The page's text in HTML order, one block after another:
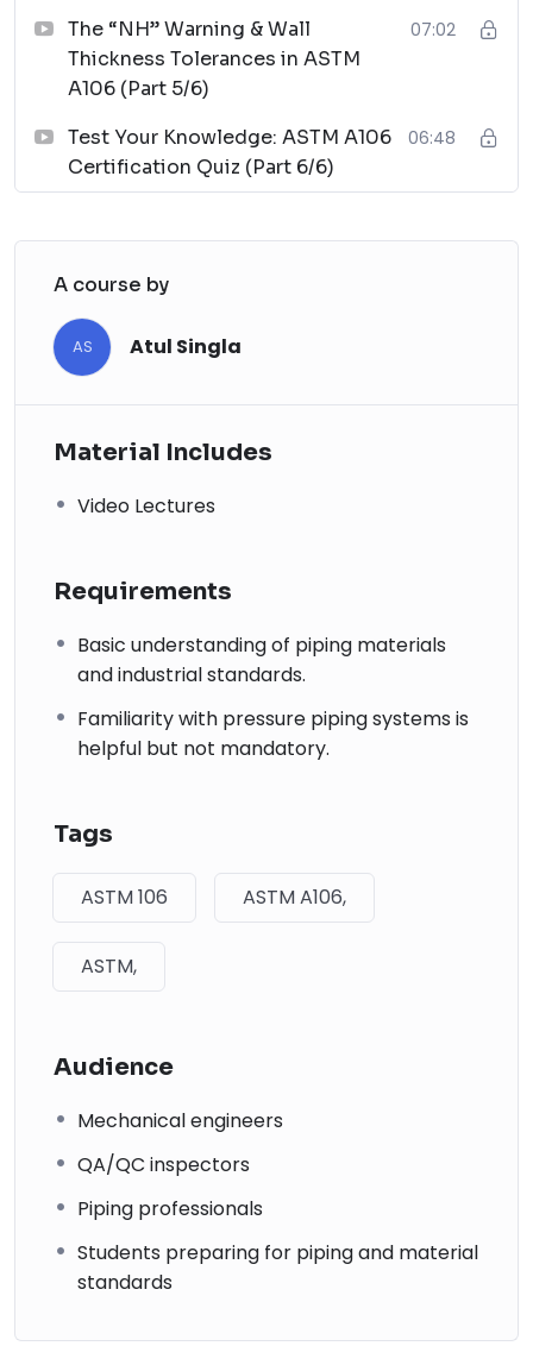
The “NH” Warning & Wall
Thickness Tolerances in ASTM
A106 (Part 5/6)
07:02
Test Your Knowledge: ASTM A106
Certification Quiz (Part 6/6)
06:48
A course by
AS Atul Singla
Material Includes
Video Lectures
Requirements
Basic understanding of piping materials
and industrial standards.
Familiarity with pressure piping systems is
helpful but not mandatory.
Tags
ASTM 106 ASTM A106,
ASTM,
Audience
Mechanical engineers
QA/QC inspectors
Piping professionals
Students preparing for piping and material
standards